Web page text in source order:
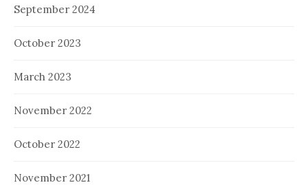
September 2024
October 2023
March 2023
November 2022
October 2022
November 2021